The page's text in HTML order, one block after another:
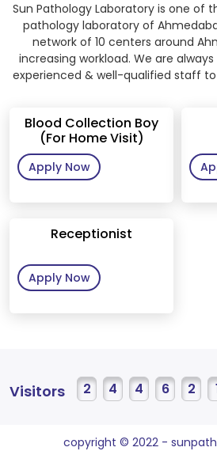
Sun Pathology Laboratory is one of
pathology laboratory of
network of 10 centers around
increasing workload. We are
experienced & well-qualified staff
Blood Collection Boy
(For Home Visit)
Apply Now
Receptionist
Apply Now
Visitors 2 4 4 6 2
copyright © 2022 -